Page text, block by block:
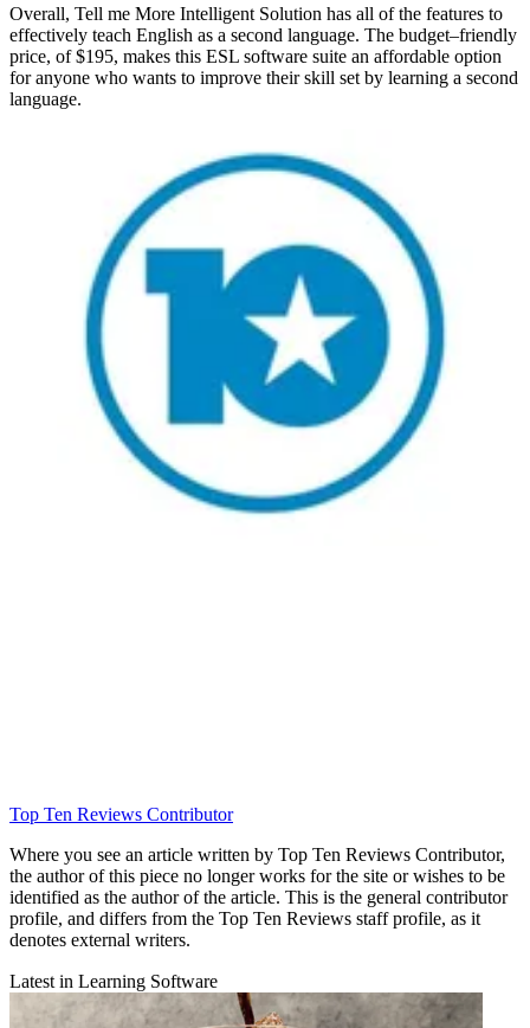
Overall, Tell me More Intelligent Solution has all of the features to
effectively teach English as a second language. The budget–friendly
price, of $195, makes this ESL software suite an affordable option
for anyone who wants to improve their skill set by learning a second
language.
Top Ten Reviews Contributor
Where you see an article written by Top Ten Reviews Contributor,
the author of this piece no longer works for the site or wishes to be
identified as the author of the article. This is the general contributor
profile, and differs from the Top Ten Reviews staff profile, as it
denotes external writers.
Latest in Learning Software